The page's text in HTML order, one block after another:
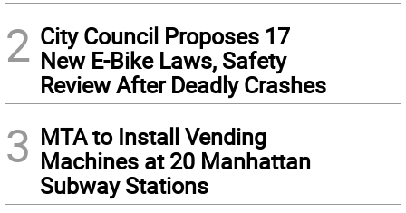
2 City Council Proposes 17
New E-Bike Laws, Safety
Review After Deadly Crashes
3 MTA to Install Vending
Machines at 20 Manhattan
Subway Stations